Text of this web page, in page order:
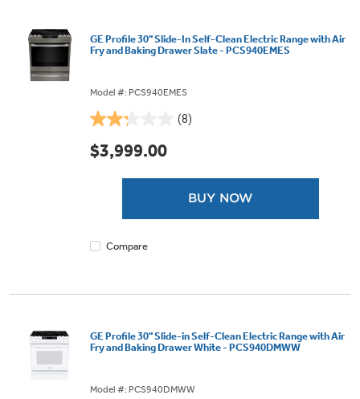
GE Profile 30" Slide-In Self-Clean Electric Range with Air
Fry and Baking Drawer Slate - PCS940EMES
Model #: PCS940EMES
(8)
2.3
out
of
reviews
$3,999.00
BUY NOW
Compare
GE Profile 30" Slide-in Self-Clean Electric Range with Air
Fry and Baking Drawer White - PCS940DMWW
Model #: PCS940DMWW